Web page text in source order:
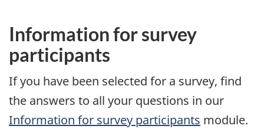
Information for survey
participants
If you have been selected for a survey, find
the answers to all your questions in our
Information for survey participants module.